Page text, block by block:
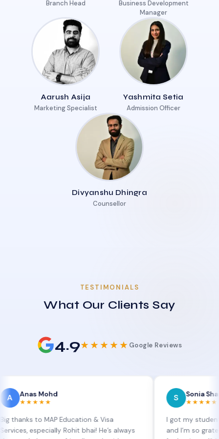
Branch Head
Business Development
Manager
Aarush Asija
Marketing Specialist
Yashmita Setia
Admission Officer
Divyanshu Dhingra
Counsellor
TESTIMONIALS
What Our Clients Say
4.9★★★★★ Google Reviews
Mohd
to MAP Education & Visa
Rohit bhai! He’s always
Sonia Sharma
★★★★★
I got my student visa
and I’m so grateful to Sia